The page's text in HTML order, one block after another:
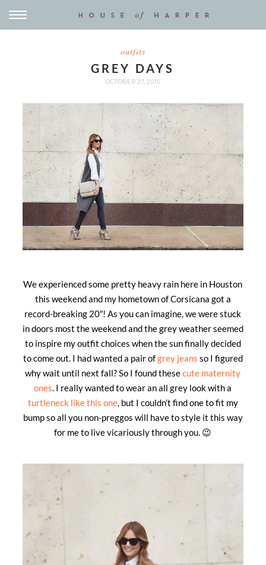
outfits
GREY DAYS
OCTOBER 27, 2015
We experienced some pretty heavy rain here in Houston
this weekend and my hometown of Corsicana got a
record-breaking 20″! As you can imagine, we were stuck
in doors most the weekend and the grey weather seemed
to inspire my outfit choices when the sun finally decided
to come out. I had wanted a pair ofgrey jeans so I figured
why wait until next fall? So I found thesecute maternity
ones. I really wanted to wear an all grey look with a
turtleneck like this one, but I couldn’t find one to fit my
bump so all you non-preggos will have to style it this way
for me to live vicariously through you. 😉